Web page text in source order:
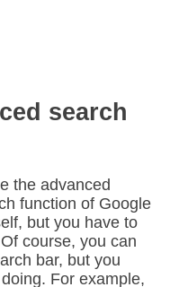
search
the advanced
function of Google
but you have to
course, you can
bar, but you
For example,